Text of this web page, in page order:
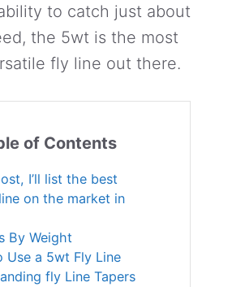
to catch just about
the 5wt is the most
fly line out there.
of Contents
I’ll list the best
on the market in
By Weight
Use a 5wt Fly Line
fly Line Tapers